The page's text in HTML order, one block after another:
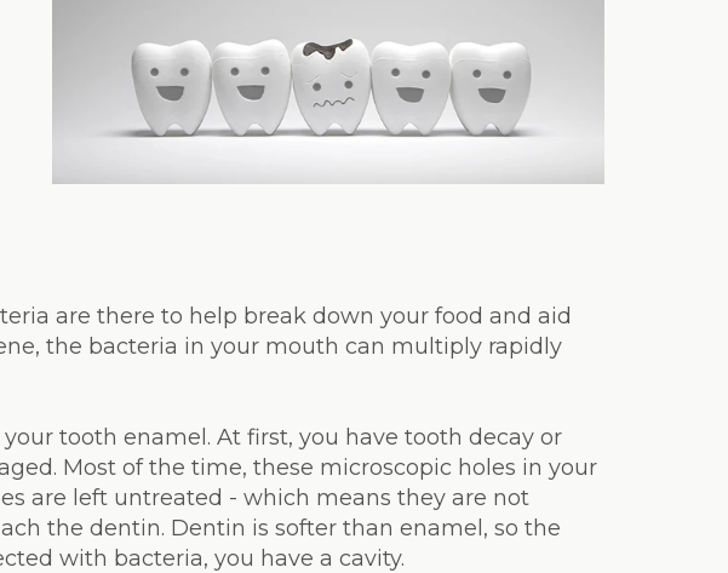
are there to help break down your food and aid
the bacteria in your mouth can multiply rapidly
tooth enamel. At first, you have tooth decay or
Most of the time, these microscopic holes in your
are left untreated - which means they are not
the dentin. Dentin is softer than enamel, so the
with bacteria, you have a cavity.